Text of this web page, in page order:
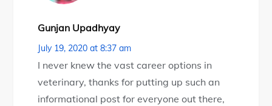
Gunjan Upadhyay
July 19, 2020 at 8:37 am
I never knew the vast career options in
veterinary, thanks for putting up such an
informational post for everyone out there,